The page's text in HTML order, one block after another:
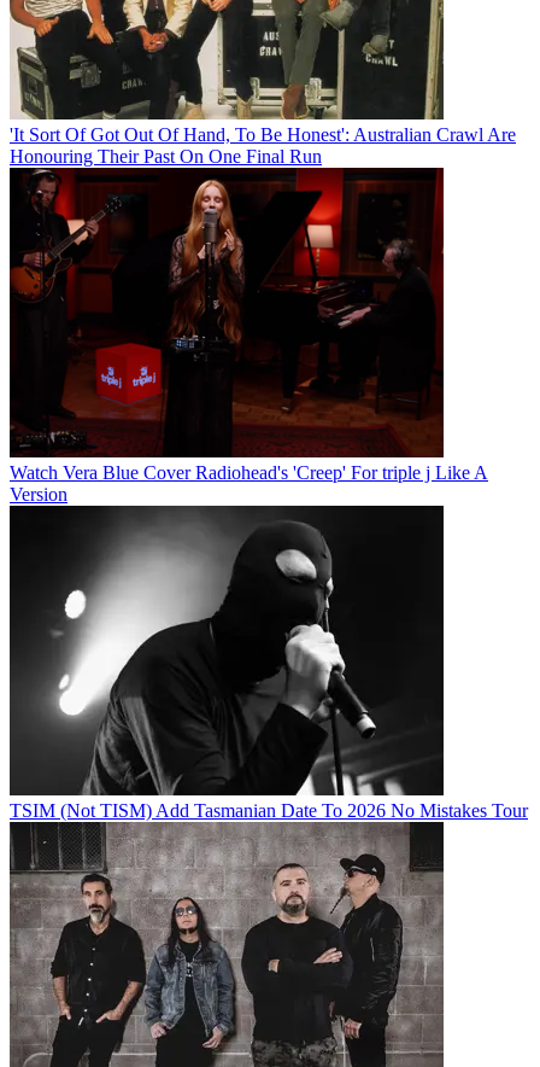
'It Sort Of Got Out Of Hand, To Be Honest': Australian Crawl Are
Honouring Their Past On One Final Run
Watch Vera Blue Cover Radiohead's 'Creep' For triple j Like A
Version
TSIM (Not TISM) Add Tasmanian Date To 2026 No Mistakes Tour